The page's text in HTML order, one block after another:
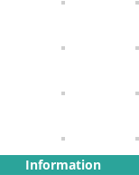
Information